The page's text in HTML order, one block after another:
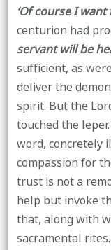
‘Of course I
centurion had
servant will be
sufficient, as
deliver the
spirit. But the
touched the
word, concretely
compassion for
trust is not a
help but invoke
that, along with
sacramental